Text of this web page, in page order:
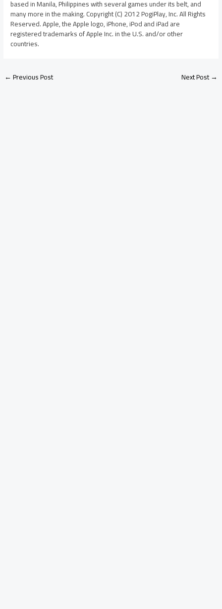
based in Manila, Philippines with several games under its belt, and
many more in the making. Copyright (C) 2012 PogiPlay, Inc. All Rights
Reserved. Apple, the Apple logo, iPhone, iPod and iPad are
registered trademarks of Apple Inc. in the U.S. and/or other
countries.
←Previous Post Next Post→